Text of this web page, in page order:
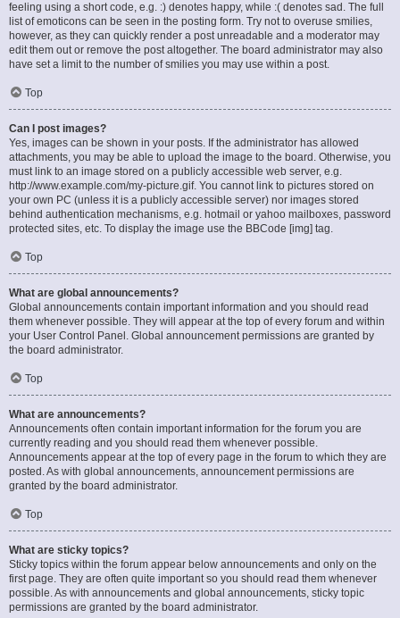
feeling using a short code, e.g. :) denotes happy, while :( denotes sad. The full
list of emoticons can be seen in the posting form. Try not to overuse smilies,
however, as they can quickly render a post unreadable and a moderator may
edit them out or remove the post altogether. The board administrator may also
have set a limit to the number of smilies you may use within a post.
Top
Can I post images?
Yes, images can be shown in your posts. If the administrator has allowed
attachments, you may be able to upload the image to the board. Otherwise, you
must link to an image stored on a publicly accessible web server, e.g.
http://www.example.com/my-picture.gif. You cannot link to pictures stored on
your own PC (unless it is a publicly accessible server) nor images stored
behind authentication mechanisms, e.g. hotmail or yahoo mailboxes, password
protected sites, etc. To display the image use the BBCode [img] tag.
Top
What are global announcements?
Global announcements contain important information and you should read
them whenever possible. They will appear at the top of every forum and within
your User Control Panel. Global announcement permissions are granted by
the board administrator.
Top
What are announcements?
Announcements often contain important information for the forum you are
currently reading and you should read them whenever possible.
Announcements appear at the top of every page in the forum to which they are
posted. As with global announcements, announcement permissions are
granted by the board administrator.
Top
What are sticky topics?
Sticky topics within the forum appear below announcements and only on the
first page. They are often quite important so you should read them whenever
possible. As with announcements and global announcements, sticky topic
permissions are granted by the board administrator.